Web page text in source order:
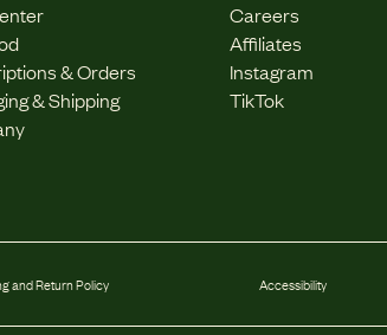
& Orders
& Shipping
Careers
Affiliates
Instagram
TikTok
and Return Policy Accessibility